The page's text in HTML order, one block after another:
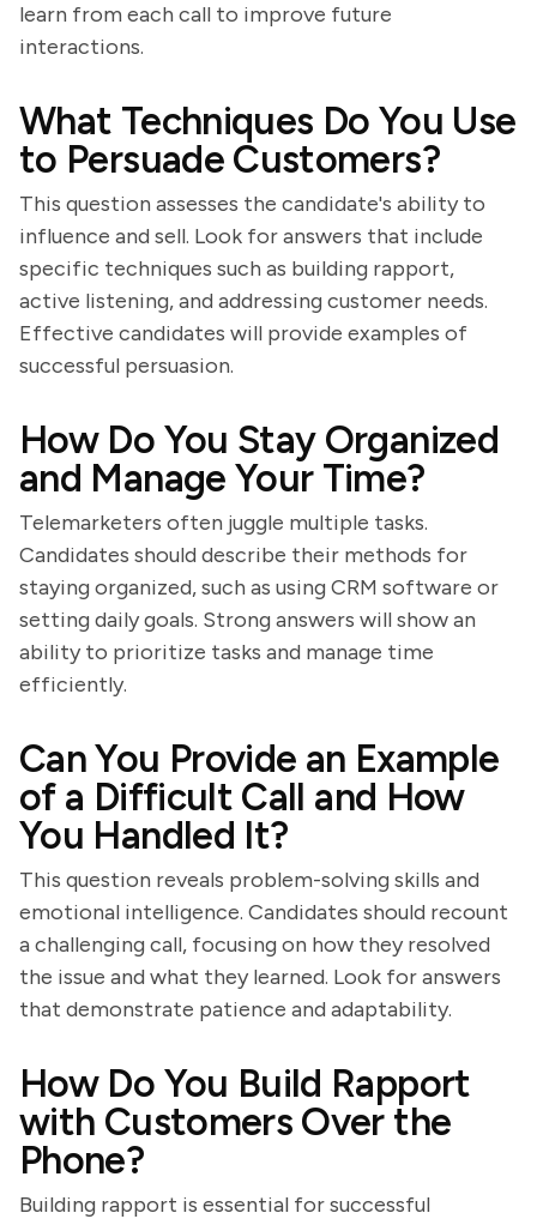
learn from each call to improve future
interactions.
What Techniques Do You Use
to Persuade Customers?
This question assesses the candidate's ability to
influence and sell. Look for answers that include
specific techniques such as building rapport,
active listening, and addressing customer needs.
Effective candidates will provide examples of
successful persuasion.
How Do You Stay Organized
and Manage Your Time?
Telemarketers often juggle multiple tasks.
Candidates should describe their methods for
staying organized, such as using CRM software or
setting daily goals. Strong answers will show an
ability to prioritize tasks and manage time
efficiently.
Can You Provide an Example
of a Difficult Call and How
You Handled It?
This question reveals problem-solving skills and
emotional intelligence. Candidates should recount
a challenging call, focusing on how they resolved
the issue and what they learned. Look for answers
that demonstrate patience and adaptability.
How Do You Build Rapport
with Customers Over the
Phone?
Building rapport is essential for successful